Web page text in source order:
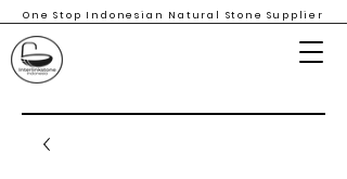
One Stop Indonesian Natural Stone Supplier